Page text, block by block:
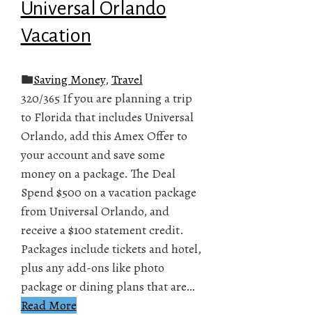
Universal Orlando
Vacation
Saving Money, Travel
320/365 If you are planning a trip
to Florida that includes Universal
Orlando, add this Amex Offer to
your account and save some
money on a package. The Deal
Spend $500 on a vacation package
from Universal Orlando, and
receive a $100 statement credit.
Packages include tickets and hotel,
plus any add-ons like photo
package or dining plans that are…
Read More